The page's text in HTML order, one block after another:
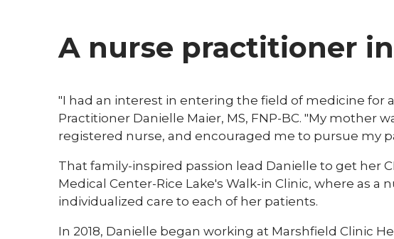
A nurse practitioner
"I had an interest in entering the field of medicine for
Practitioner Danielle Maier, MS, FNP-BC. "My mother
registered nurse, and encouraged me to pursue my
That family-inspired passion lead Danielle to get her
Medical Center-Rice Lake's Walk-in Clinic, where as a
individualized care to each of her patients.
In 2018, Danielle began working at Marshfield Clinic